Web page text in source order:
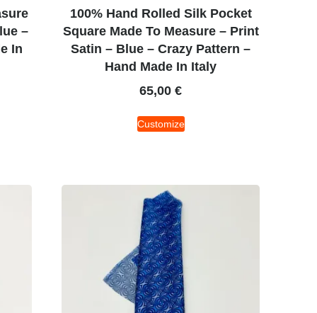
–
In
100% Hand Rolled Silk Pocket
Square Made To Measure – Print
Satin – Blue – Crazy Pattern –
Hand Made In Italy
65,00 €
Customize